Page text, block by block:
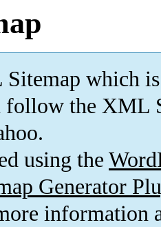
which is
follow the XML
using the
Generator
information